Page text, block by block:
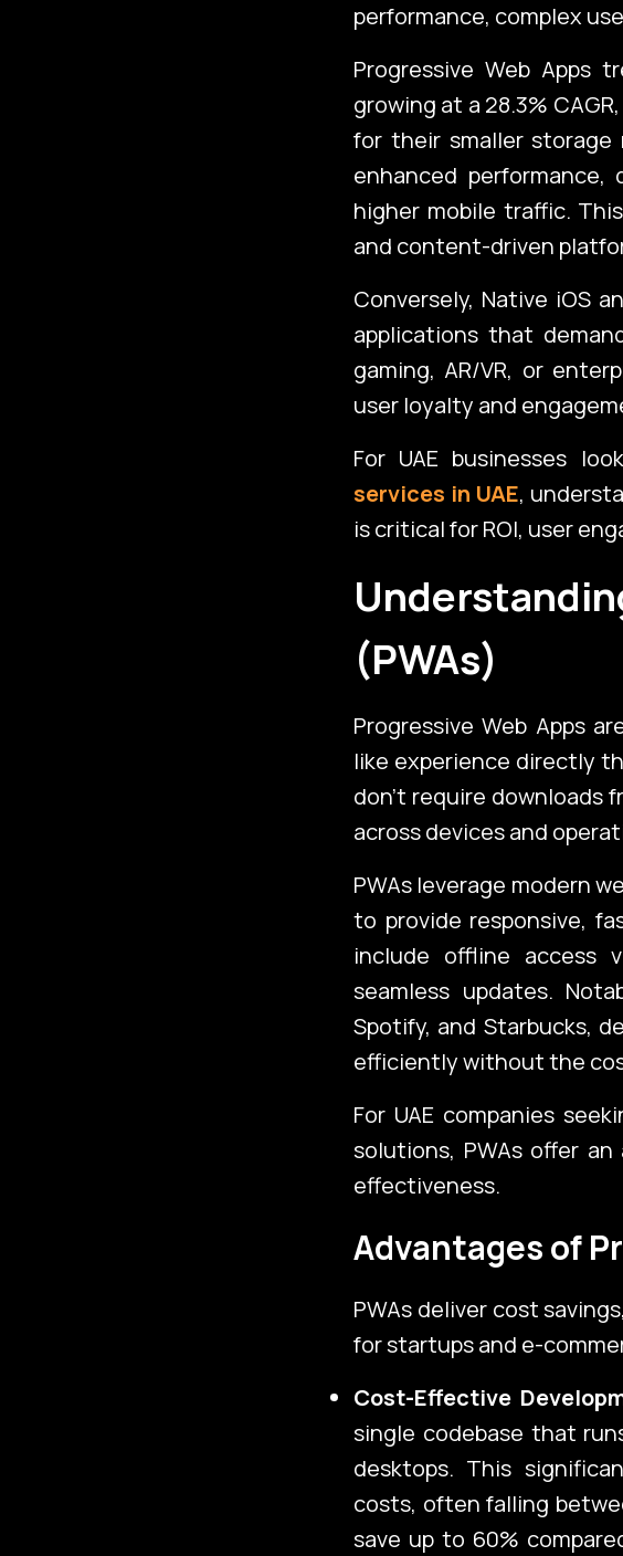
Emerging Tech
Additional
Services
About Us
performance, complex
Progressive Web Apps
growing at a 28.3%
for their smaller storage
enhanced
higher mobile traffic.
and content-driven
Conversely, Native iOS
applications that
gaming, AR/VR, or
user loyalty and
For UAE businesses
services in UAE,
is critical for ROI, user
(PWAs)
Progressive Web Apps
like experience directly
don’t require downloads
across devices and
PWAs leverage modern
to provide responsive,
include offline access
seamless updates.
Spotify, and Starbucks,
efficiently without the
For UAE companies
solutions, PWAs offer an
effectiveness.
Advantages of
PWAs deliver cost
for startups and e-
Cost-Effective
single codebase that
desktops. This
costs, often falling
save up to 60%